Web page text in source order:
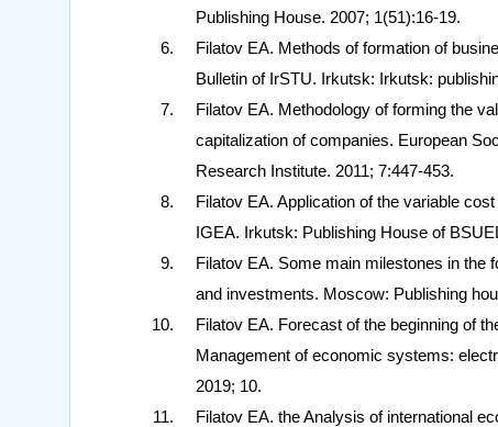
Publishing House. 2007; 1(51):16-19.
Filatov EA. Methods of formation of
Bulletin of IrSTU. Irkutsk: Irkutsk:
Filatov EA. Methodology of forming the
capitalization of companies. European
Research Institute. 2011; 7:447-453.
Filatov EA. Application of the variable
IGEA. Irkutsk: Publishing House of
Filatov EA. Some main milestones in the
and investments. Moscow: Publishing
Filatov EA. Forecast of the beginning of
Management of economic systems:
2019; 10.
Filatov EA. the Analysis of international